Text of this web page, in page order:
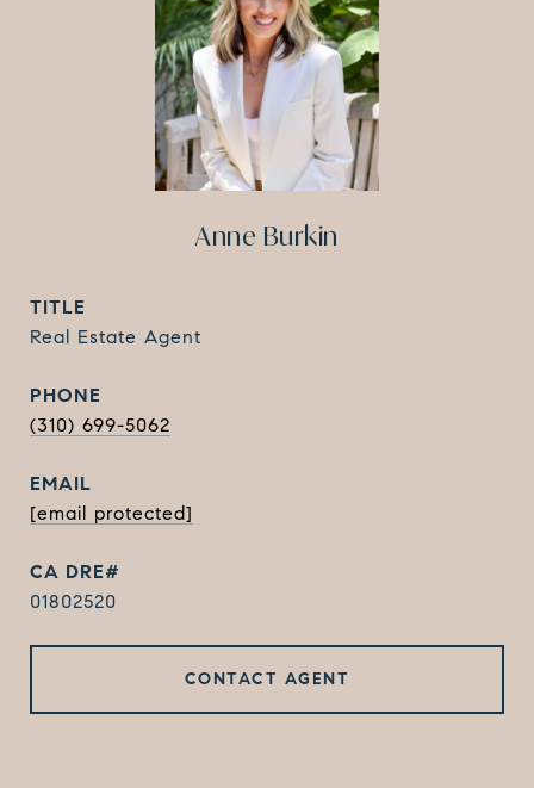
Anne Burkin
TITLE
Real Estate Agent
PHONE
(310) 699-5062
EMAIL
[email protected]
01802520
CONTACT AGENT